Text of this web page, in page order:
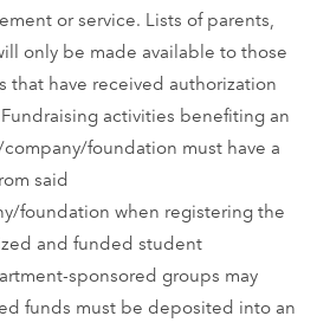
or service. Lists of parents,
only be made available to those
that have received authorization
activities benefiting an
foundation must have a
said
foundation when registering the
and funded student
sponsored groups may
funds must be deposited into an